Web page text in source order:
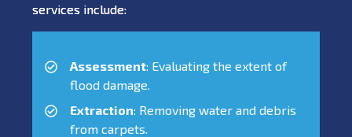
services include:
Assessment: Evaluating the extent of
flood damage.
Extraction: Removing water and debris
from carpets.